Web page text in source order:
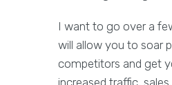
I want to go over a
will allow you to soar
competitors and get